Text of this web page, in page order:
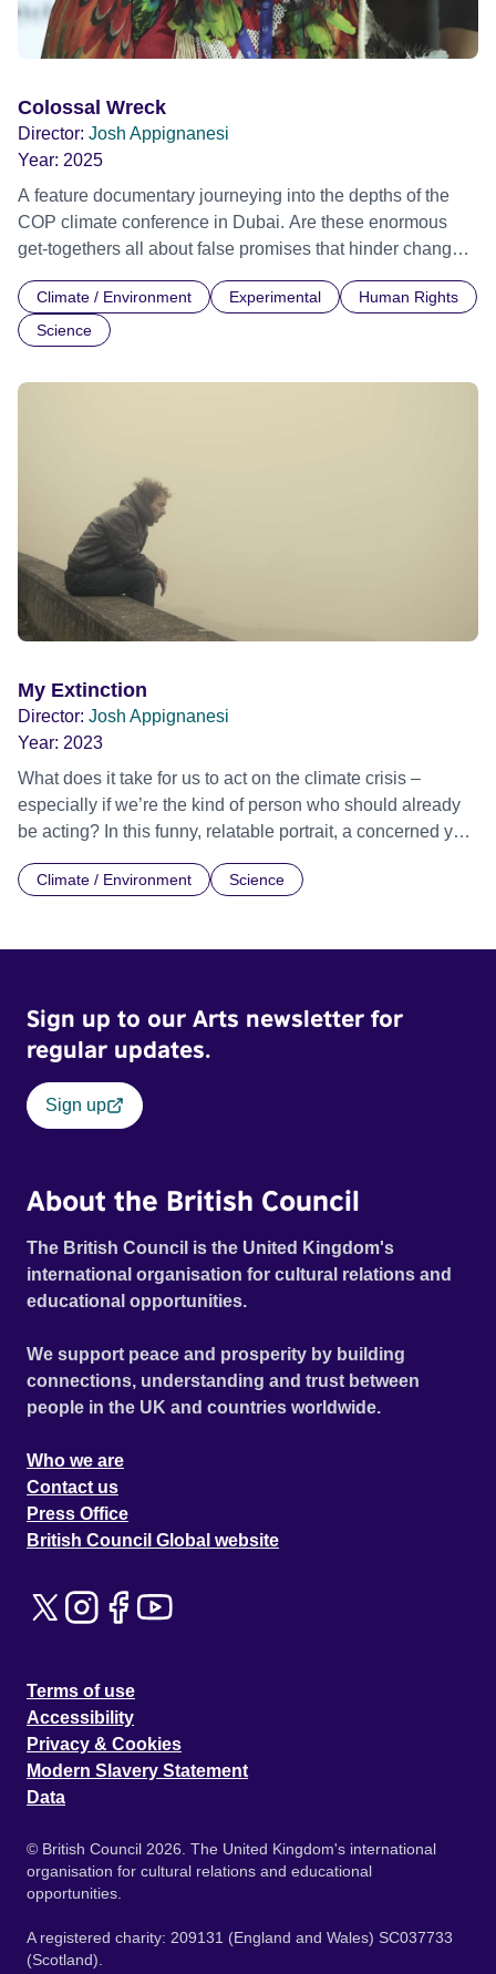
Colossal Wreck
Director: Josh Appignanesi
Year: 2025
A feature documentary journeying into the depths of the
COP climate conference in Dubai. Are these enormous
get-togethers all about false promises that hinder change?
With his innocuous selfie-stick, filmmaker Josh
Appignanesi moves unnoticed through Dubai's seductive
parties behind the strange mixture of global cry for help
city -- that, er, happens to be built in a burning desert. But
then the business-as-usual is ruptured by a searing
encounter with indigenous voices from the frontline of
climate injustice…
Climate / Environment Experimental
Human Rights
Science
My Extinction
Director: Josh Appignanesi
Year: 2023
What does it take for us to act on the climate crisis –
especially if we’re the kind of person who should already
be acting? In this funny, relatable portrait, a concerned yet
unbearable feelings of climate anxiety in, instead of
in a vibrant chorus. MY EXTINCTION is a revealingly
honest account of how to feel your feelings, act on your
Climate / Environment Science
Sign up to our Arts newsletter for
regular updates.
Sign up
About the British Council
The British Council is the United Kingdom's
international organisation for cultural relations and
educational opportunities.
We support peace and prosperity by building
connections, understanding and trust between
people in the UK and countries worldwide.
Who we are
Contact us
Press Office
British Council Global website
Terms of use
Accessibility
Privacy & Cookies
Modern Slavery Statement
Data
© British Council 2026. The United Kingdom's international
organisation for cultural relations and educational
opportunities.
A registered charity: 209131 (England and Wales) SC037733
(Scotland).